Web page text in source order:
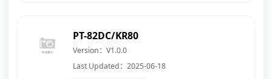
PT-82DC/KR80
Version：V1.0.0
Last Updated：2025-06-18